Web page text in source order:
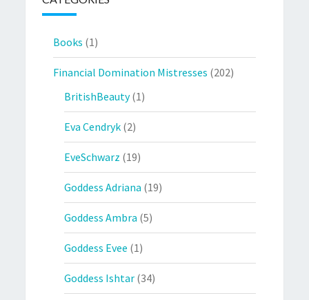
Books (1)
Financial Domination Mistresses (202)
BritishBeauty(1)
Eva Cendryk (2)
EveSchwarz (19)
Goddess Adriana (19)
Goddess Ambra (5)
Goddess Evee (1)
Goddess Ishtar (34)